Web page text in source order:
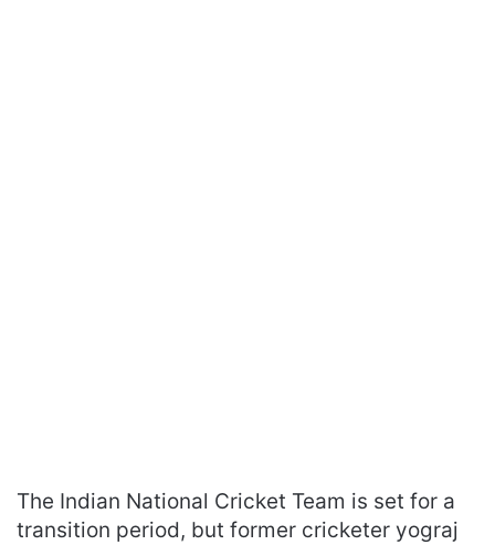
The Indian National Cricket Team is set for a
transition period, but former cricketer yograj